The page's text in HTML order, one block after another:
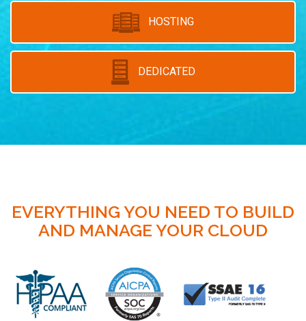
HOSTING
DEDICATED
EVERYTHING YOU NEED TO BUILD
AND MANAGE YOUR CLOUD